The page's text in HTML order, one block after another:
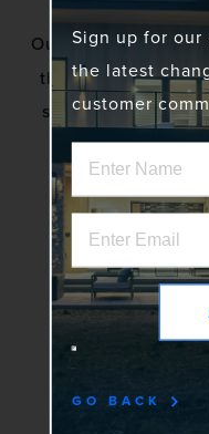
Sign up for
the latest
customer
GO BACK
Our vision is to
that excite
solutions to